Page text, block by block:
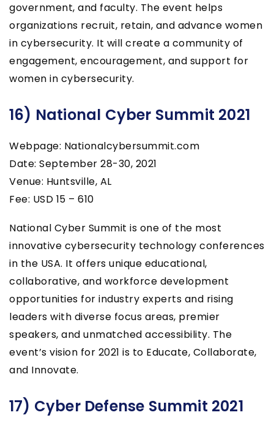
government, and faculty. The event helps
organizations recruit, retain, and advance women
in cybersecurity. It will create a community of
engagement, encouragement, and support for
women in cybersecurity.
16) National Cyber Summit 2021
Webpage: Nationalcybersummit.com
Date: September 28-30, 2021
Venue: Huntsville, AL
Fee: USD 15 – 610
National Cyber Summit is one of the most
innovative cybersecurity technology conferences
in the USA. It offers unique educational,
collaborative, and workforce development
opportunities for industry experts and rising
leaders with diverse focus areas, premier
speakers, and unmatched accessibility. The
event’s vision for 2021 is to Educate, Collaborate,
and Innovate.
17) Cyber Defense Summit 2021